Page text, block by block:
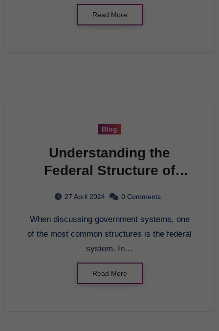
Read More
Blog
Understanding the
Federal Structure of
27 April 2024 0 Comments
When discussing government systems, one
of the most common structures is the federal
system. In…
Read More